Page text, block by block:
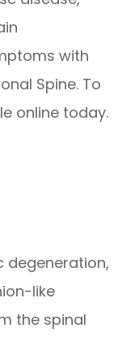
with
Spine. To
online today.
degeneration,
like
the spinal